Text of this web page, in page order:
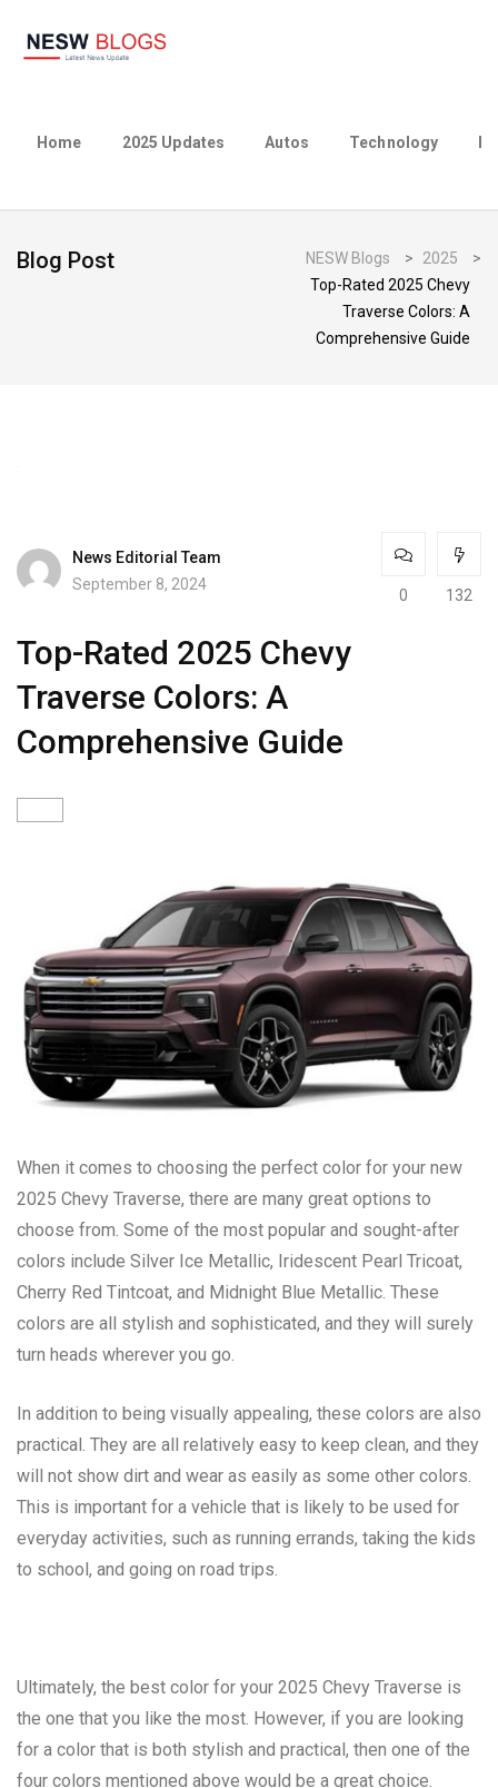
Home 2025 Updates Autos Technology
Blog Post NESW Blogs > 2025
>
Top-Rated 2025 Chevy
Traverse Colors: A
Comprehensive Guide
News Editorial Team
September 8, 2024
0 132
Top-Rated 2025 Chevy
Traverse Colors: A
Comprehensive Guide
When it comes to choosing the perfect color for your new
2025 Chevy Traverse, there are many great options to
choose from. Some of the most popular and sought-after
colors include Silver Ice Metallic, Iridescent Pearl Tricoat,
Cherry Red Tintcoat, and Midnight Blue Metallic. These
colors are all stylish and sophisticated, and they will surely
turn heads wherever you go.
In addition to being visually appealing, these colors are also
practical. They are all relatively easy to keep clean, and they
will not show dirt and wear as easily as some other colors.
This is important for a vehicle that is likely to be used for
everyday activities, such as running errands, taking the kids
to school, and going on road trips.
Ultimately, the best color for your 2025 Chevy Traverse is
the one that you like the most. However, if you are looking
for a color that is both stylish and practical, then one of the
four colors mentioned above would be a great choice.